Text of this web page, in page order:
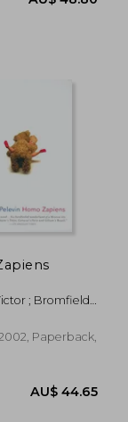
; Bromfield,
Paperback,